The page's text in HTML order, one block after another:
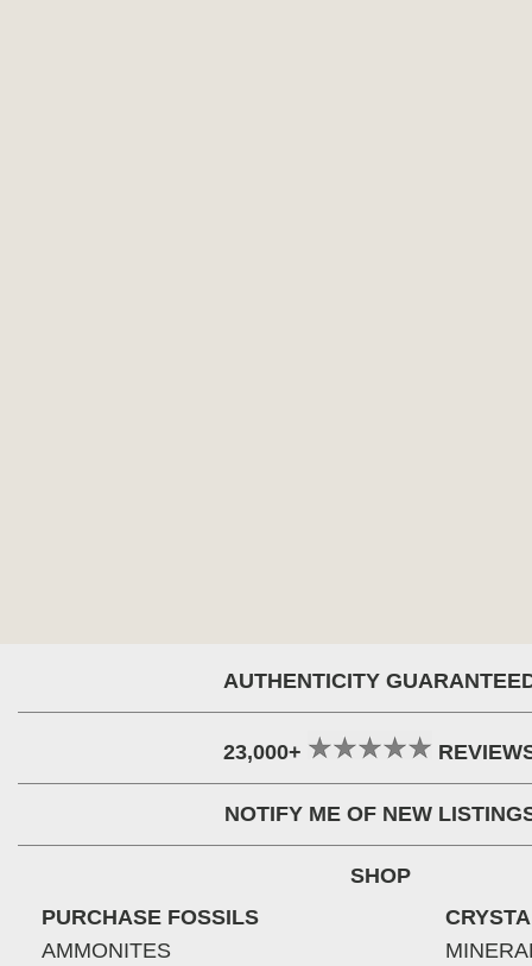
AUTHENTICITY
23,000+
NOTIFY ME OF NEW
SHOP
PURCHASE FOSSILS
AMMONITES